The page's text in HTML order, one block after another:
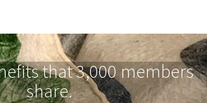
that 3,000 members
share.